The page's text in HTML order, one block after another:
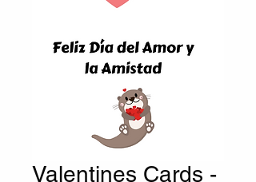
Valentines Cards -